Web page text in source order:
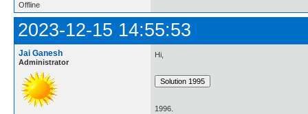
Offline
2023-12-15 14:55:53
Jai Ganesh
Administrator
Hi,
1996.